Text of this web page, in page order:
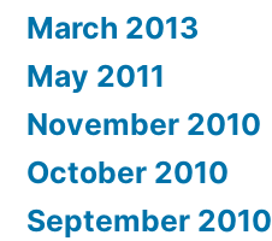
March 2013
May 2011
November 2010
October 2010
September 2010